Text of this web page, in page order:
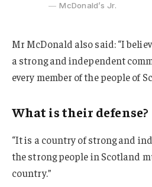
McDonald’s Jr.
Mr McDonald also said: “I
a strong and independent
every member of the people of
What is their defense?
“It is a country of strong and
the strong people in Scotland
country.”